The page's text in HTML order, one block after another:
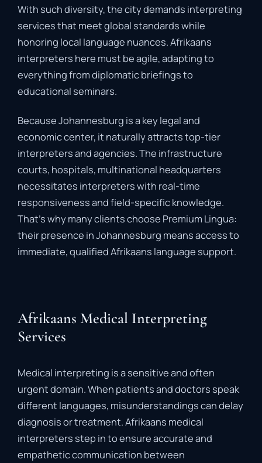
With suchdiversity,thecitydemands interpreting
servicesthat meetglobal standardswhile
honoring local language nuances.Afrikaans
interpreters here must beagile,adaptingto
everythingfromdiplomaticbriefingsto
educational seminars.
BecauseJohannesburg isakeylegaland
economiccenter, it naturallyattractstop-tier
interpretersandagencies.The infrastructure
courts, hospitals, multinational headquarters
necessitates interpreterswith real-time
responsivenessandfield-specificknowledge.
That’swhymanyclientschoose Premium Lingua:
theirpresence inJohannesburg meansaccessto
immediate,qualifiedAfrikaans language support.
Afrikaans Medical Interpreting
Services
Medical interpreting isasensitiveandoften
urgentdomain.When patientsanddoctors speak
different languages, misunderstandingscandelay
diagnosisortreatment.Afrikaans medical
interpreters step intoensureaccurateand
empatheticcommunication between